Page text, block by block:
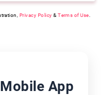
Privacy Policy &Terms of Use
App